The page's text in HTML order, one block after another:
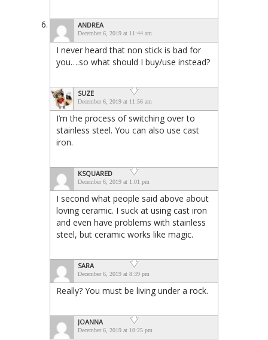
ANDREA
December 6, 2019 at 11:44 am
I never heard that non stick is bad for
you….so what should I buy/use instead?
SUZE
December 6, 2019 at 11:56 am
I’m the process of switching over to
stainless steel. You can also use cast
iron.
KSQUARED
December 6, 2019 at 1:01 pm
I second what people said above about
loving ceramic. I suck at using cast iron
and even have problems with stainless
steel, but ceramic works like magic.
SARA
December 6, 2019 at 8:39 pm
Really? You must be living under a rock.
JOANNA
December 6, 2019 at 10:25 pm